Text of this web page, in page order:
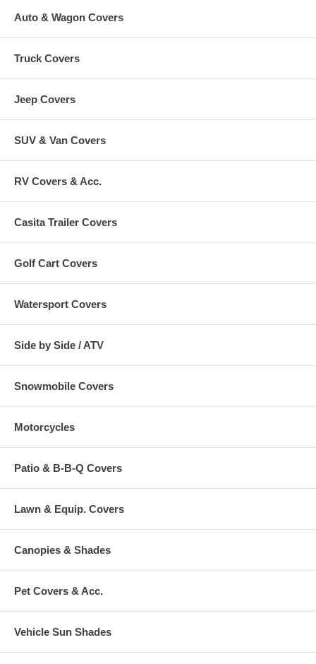
Auto & Wagon Covers
Truck Covers
Jeep Covers
SUV & Van Covers
RV Covers & Acc.
Casita Trailer Covers
Golf Cart Covers
Watersport Covers
Side by Side / ATV
Snowmobile Covers
Motorcycles
Patio & B-B-Q Covers
Lawn & Equip. Covers
Canopies & Shades
Pet Covers & Acc.
Vehicle Sun Shades